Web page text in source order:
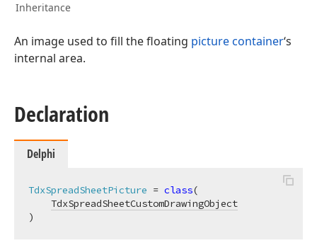
Inheritance
An image used to fill the floating picture container‘s
internal area.
Declaration
Delphi
TdxSpreadSheetPicture = class(
TdxSpreadSheetCustomDrawingObject
)